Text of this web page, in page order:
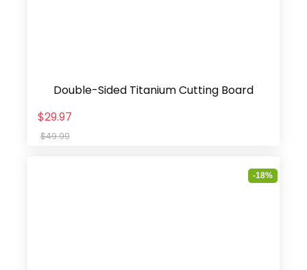
Double-Sided Titanium Cutting Board
$29.97
$49.99
-18%